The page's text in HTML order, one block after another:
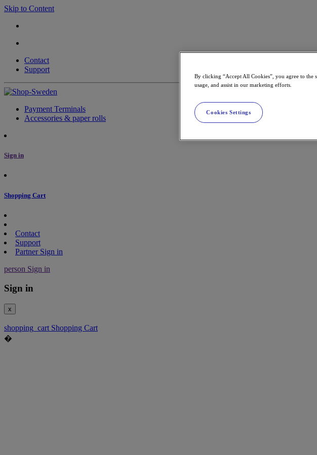
Skip to Content
Contact
Support
Payment Terminals
Accessories & paper rolls
Sign in
Shopping Cart
Contact
Support
Partner Sign in
person Sign in
Sign in
x
shopping_cart Shopping Cart
�
By clicking “Accept All Cookies”, you agree to the
usage, and assist in our marketing efforts.
Cookies Settings